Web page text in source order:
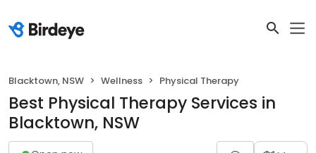
Blacktown, NSW Wellness Physical Therapy
Best Physical Therapy Services in
Blacktown, NSW